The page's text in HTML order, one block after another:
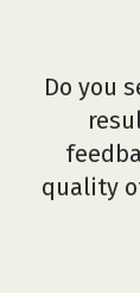
Do you
quality